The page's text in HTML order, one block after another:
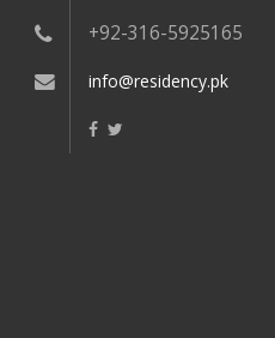
+92-316-5925165
info@residency.pk